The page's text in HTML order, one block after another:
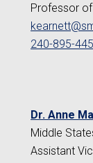
Professor
240-895-
Dr. Anne
Middle
Assistant